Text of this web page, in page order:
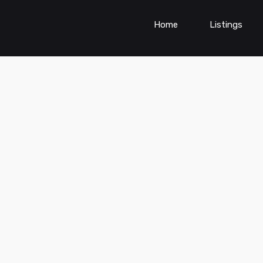
Home Listings